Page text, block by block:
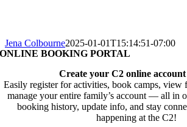
Jena Colbourne2025-01-01T15:14:51-07:00
ONLINE BOOKING PORTAL
Create your C2 online
Easily register for activities, book camps, view
manage your entire family’s account — all in
booking history, update info, and stay
happening at the C2!